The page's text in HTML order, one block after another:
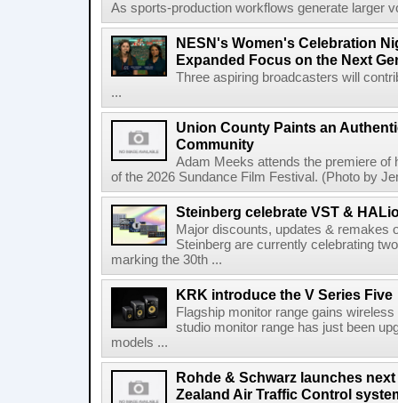
As sports-production workflows generate larger
NESN's Women's Celebration
Expanded Focus on the Next
Three aspiring broadcasters will
...
Union County Paints an
Community
Adam Meeks attends the premiere of
of the 2026 Sundance Film Festival. (Photo by
Steinberg celebrate VST &
Major discounts, updates & remakes
Steinberg are currently celebrating
marking the 30th ...
KRK introduce the V Series Five
Flagship monitor range gains
studio monitor range has just been
models ...
Rohde & Schwarz launches
Zealand Air Traffic Control